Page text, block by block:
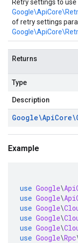
Retry settings to
of retry settings
Returns
Type
Description
Google\Api
Example
use Google\
use Google\
use Google\
use Google\
use Google\
use Google\Rpc